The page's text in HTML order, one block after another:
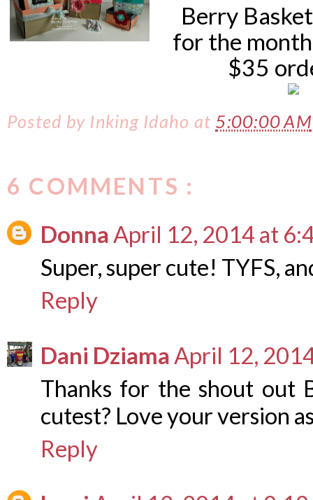
Berry
for the
$35
Posted by Inking Idaho at 5:00:00 AM
6 COMMENTS :
DonnaApril 12, 2014 at
Super, super cute! TYFS,
Reply
Dani DziamaApril 12,
Thanks for the shout out
cutest? Love your version
Reply